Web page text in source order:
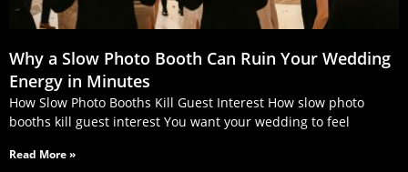
Why a Slow Photo Booth Can Ruin Your Wedding
Energy in Minutes
How Slow Photo Booths Kill Guest Interest How slow photo
booths kill guest interest You want your wedding to feel
Read More »